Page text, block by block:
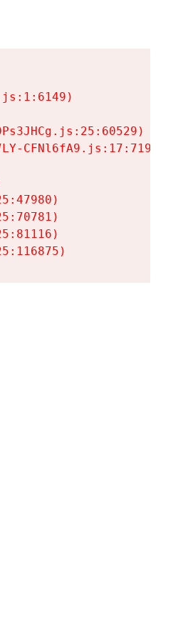
CFNl6fA9.js:17:7197)